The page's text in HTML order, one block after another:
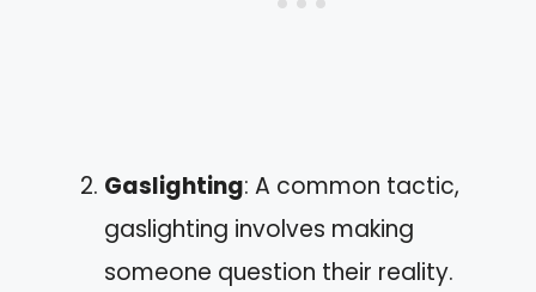
Gaslighting: A common tactic,
gaslighting involves making
someone question their reality.